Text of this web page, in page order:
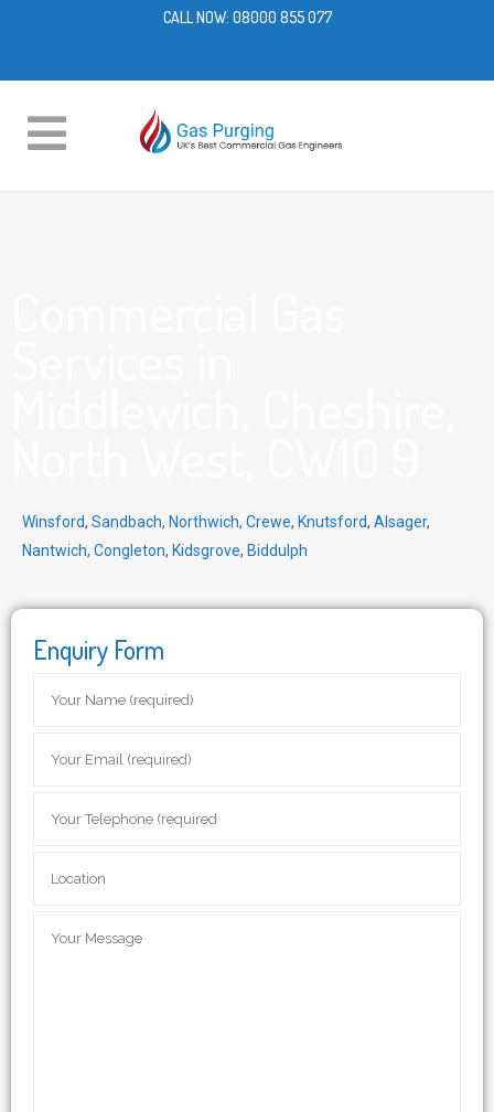
CALL NOW: 08000 855 077
Winsford, Sandbach, Northwich, Crewe, Knutsford, Alsager,
Nantwich, Congleton, Kidsgrove, Biddulph
Enquiry Form